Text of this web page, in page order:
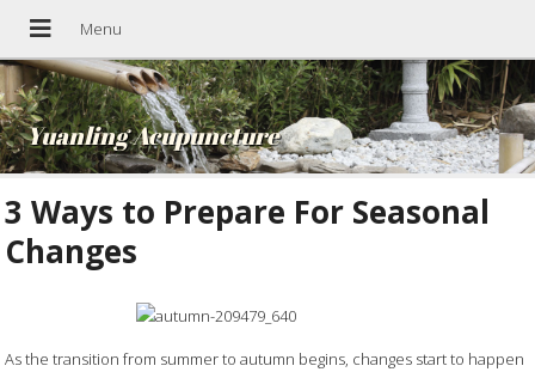
Yuanling Acupuncture
3 Ways to Prepare For Seasonal
Changes
As the transition from summer to autumn begins, changes start to happen